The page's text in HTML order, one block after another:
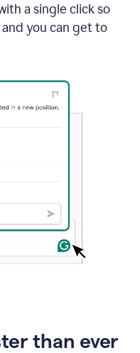
a single click so
you can get to
than ever